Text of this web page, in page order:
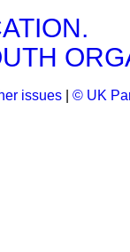
issues © UK